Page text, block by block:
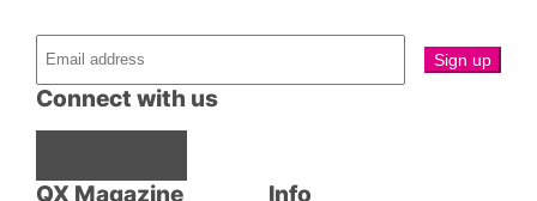
QX Magazine
Connect with us
Info